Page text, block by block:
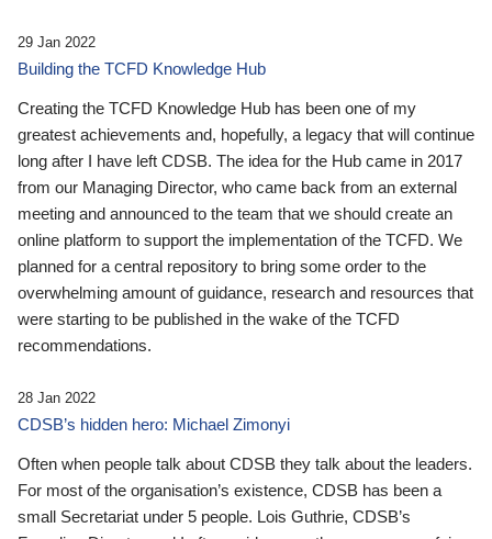
29 Jan 2022
Building the TCFD Knowledge Hub
Creating the TCFD Knowledge Hub has been one of my
greatest achievements and, hopefully, a legacy that will continue
long after I have left CDSB. The idea for the Hub came in 2017
from our Managing Director, who came back from an external
meeting and announced to the team that we should create an
online platform to support the implementation of the TCFD. We
planned for a central repository to bring some order to the
overwhelming amount of guidance, research and resources that
were starting to be published in the wake of the TCFD
recommendations.
28 Jan 2022
CDSB’s hidden hero: Michael Zimonyi
Often when people talk about CDSB they talk about the leaders.
For most of the organisation’s existence, CDSB has been a
small Secretariat under 5 people. Lois Guthrie, CDSB’s